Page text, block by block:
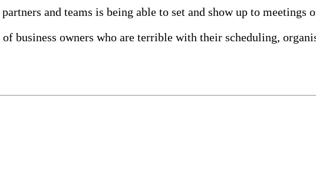
and teams is being able to set and show up to meetings
business owners who are terrible with their scheduling,